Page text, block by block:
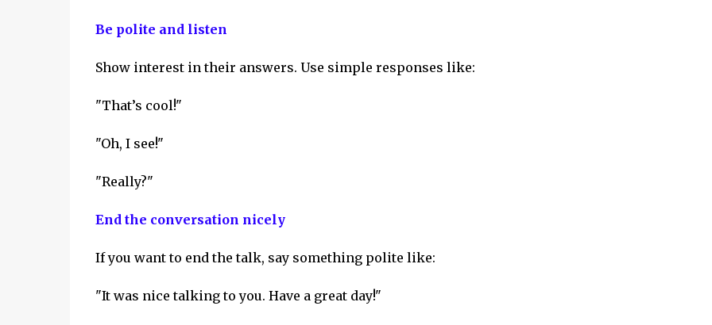
Be polite and listen
Show interest in their answers. Use simple responses like:
"That’s cool!"
"Oh, I see!"
"Really?"
End the conversation nicely
If you want to end the talk, say something polite like:
"It was nice talking to you. Have a great day!"